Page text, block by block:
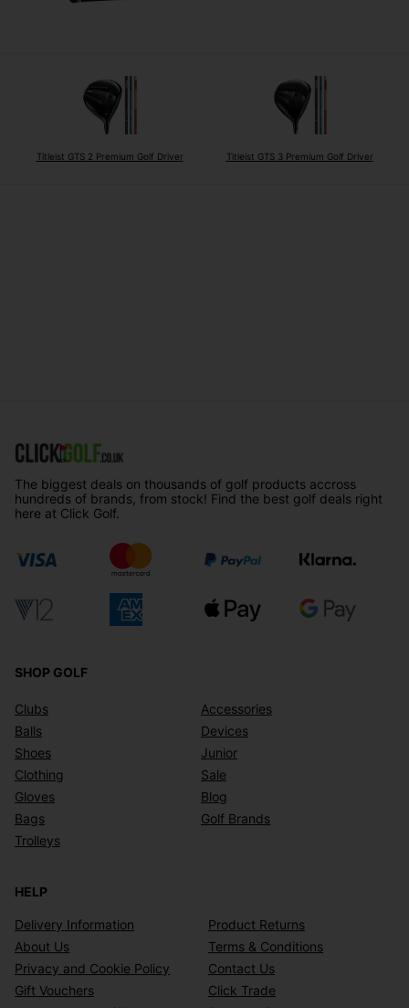
Titleist GTS 2 Premium Golf Driver Titleist GTS 3 Premium Golf Driver
The biggest deals on thousands of golf products accross
hundreds of brands, from stock! Find the best golf deals right
here at Click Golf.
SHOP GOLF
Clubs
Balls
Shoes
Clothing
Gloves
Bags
Trolleys
Accessories
Devices
Junior
Sale
Blog
Golf Brands
HELP
Delivery Information
Product Returns
About Us
Terms & Conditions
Privacy and Cookie Policy
Contact Us
Gift Vouchers
Click Trade